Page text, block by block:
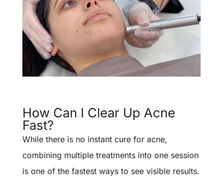
How Can I Clear Up Acne
Fast?
While there is no instant cure for acne,
combining multiple treatments into one session
is one of the fastest ways to see visible results.